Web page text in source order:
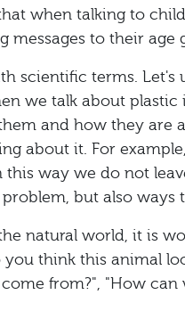
when talking to
messages to their age
scientific terms. Let's
we talk about plastic
and how they are
about it. For
this way we do not
but also ways
natural world, it is
think this animal
from?", "How can